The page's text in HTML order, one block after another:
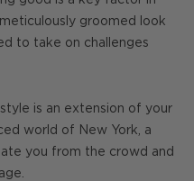
groomed look
to take on challenges
style is an extension of your
world of New York, a
you from the crowd and